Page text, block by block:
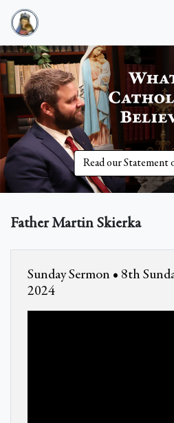
Read our Statement
Father Martin Skierka
Sunday Sermon • 8th
2024